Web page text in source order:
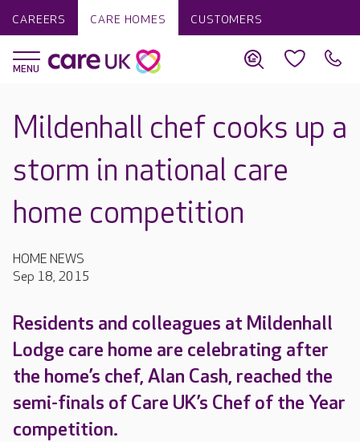
CAREERS CARE HOMES CUSTOMERS
Mildenhall chef cooks up a
storm in national care
home competition
HOME NEWS
Sep 18, 2015
Residents and colleagues at Mildenhall
Lodge care home are celebrating after
the home’s chef, Alan Cash, reached the
semi-finals of Care UK’s Chef of the Year
competition.